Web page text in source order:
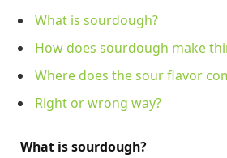
What is sourdough?
How does sourdough make
Where does the sour flavor
Right or wrong way?
What is sourdough?